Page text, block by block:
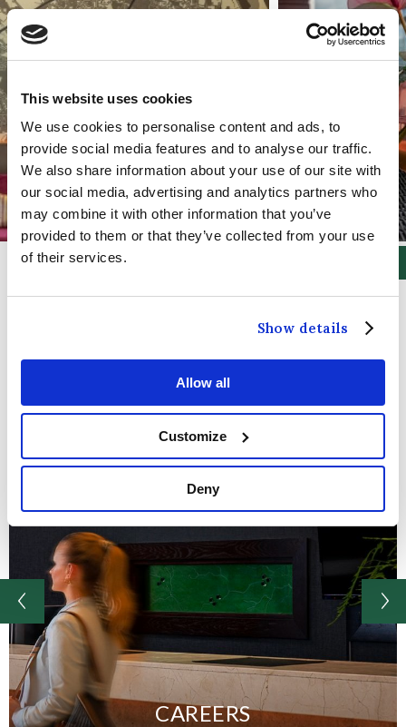
This website uses cookies
We use cookies to personalise content and ads, to
provide social media features and to analyse our traffic.
We also share information about your use of our site with
our social media, advertising and analytics partners who
may combine it with other information that you’ve
provided to them or that they’ve collected from your use
of their services.
Show details
Allow all
Customize
Deny
CAREERS